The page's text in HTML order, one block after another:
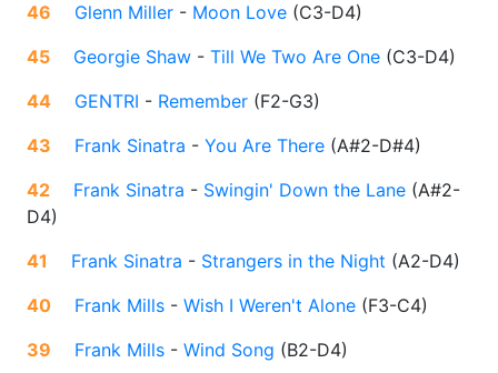
46
Glenn Miller - Moon Love (C3-D4)
45
Georgie Shaw - Till We Two Are One (C3-D4)
44
GENTRI - Remember (F2-G3)
43
Frank Sinatra - You Are There (A#2-D#4)
42
Frank Sinatra - Swingin' Down the Lane (A#2-
D4)
41
Frank Sinatra - Strangers in the Night (A2-D4)
40
Frank Mills - Wish I Weren't Alone (F3-C4)
39
Frank Mills - Wind Song (B2-D4)